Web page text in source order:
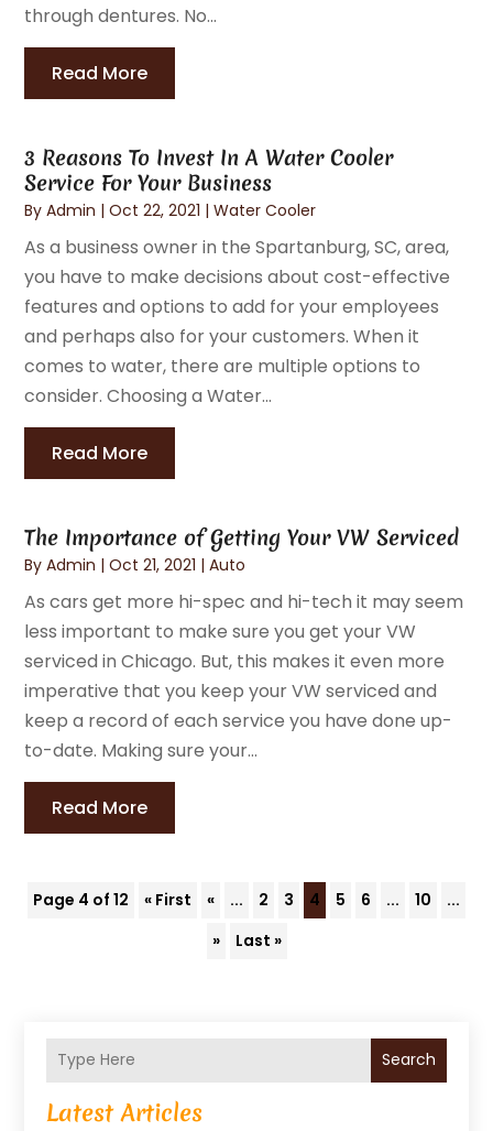
through dentures. No...
Read More
3 Reasons To Invest In A Water Cooler
Service For Your Business
ByAdmin |Oct 22, 2021 |Water Cooler
As a business owner in the Spartanburg, SC, area,
you have to make decisions about cost-effective
features and options to add for your employees
and perhaps also for your customers. When it
comes to water, there are multiple options to
consider. Choosing a Water...
Read More
The Importance of Getting Your VW Serviced
ByAdmin |Oct 21, 2021 |Auto
As cars get more hi-spec and hi-tech it may seem
less important to make sure you get your VW
serviced in Chicago. But, this makes it even more
imperative that you keep your VW serviced and
keep a record of each service you have done up-
to-date. Making sure your...
Read More
Page 4 of 12 « First « ... 2 3 4 5 6 ... 10
...
»
Last »
Search
Latest Articles